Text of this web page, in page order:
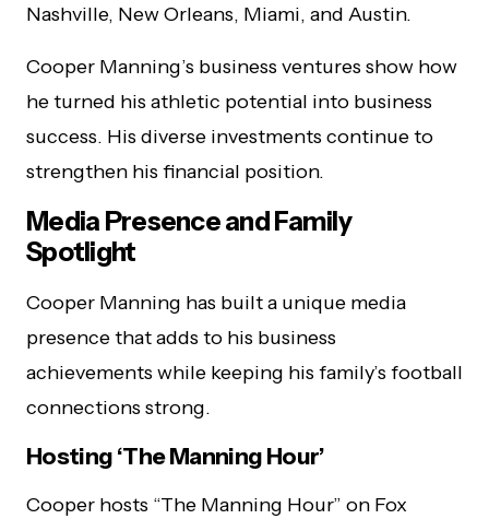
Nashville, New Orleans, Miami, and Austin.
Cooper Manning’s business ventures show how
he turned his athletic potential into business
success. His diverse investments continue to
strengthen his financial position.
Media Presence and Family
Spotlight
Cooper Manning has built a unique media
presence that adds to his business
achievements while keeping his family’s football
connections strong.
Hosting ‘The Manning Hour’
Cooper hosts “The Manning Hour” on Fox